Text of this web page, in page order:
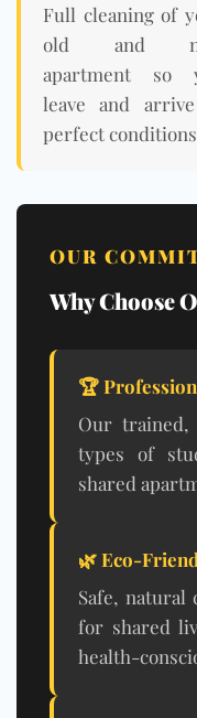
Full cleaning of
old and
apartment so
leave and
perfect
OUR
Why Choose
🏆
Our trained,
types of
shared
🌿Eco-
Safe,
for shared
health-